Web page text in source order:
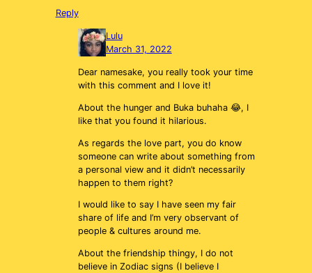
Reply
Lulu
March 31, 2022
Dear namesake, you really took your time
with this comment and I love it!
About the hunger and Buka buhaha 😂, I
like that you found it hilarious.
As regards the love part, you do know
someone can write about something from
a personal view and it didn’t necessarily
happen to them right?
I would like to say I have seen my fair
share of life and I’m very observant of
people & cultures around me.
About the friendship thingy, I do not
believe in Zodiac signs (I believe I